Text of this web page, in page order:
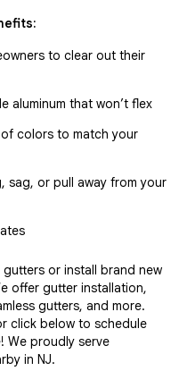
to clear out their
aluminum that won’t flex
colors to match your
sag, or pull away from your
or install brand new
offer gutter installation,
gutters, and more.
click below to schedule
We proudly serve
in NJ.